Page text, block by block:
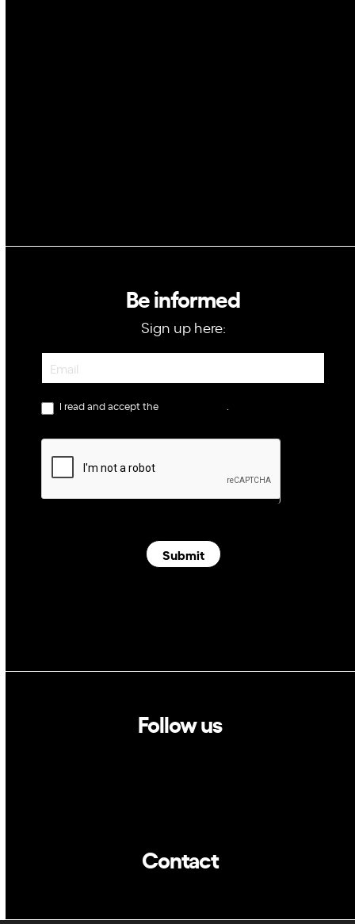
Be informed
Sign up here:
I read and accept the
Submit
Follow us
Contact